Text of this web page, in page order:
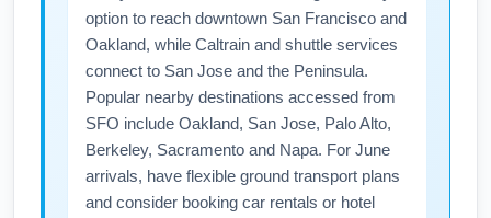
departure.
option to reach downtown San Francisco and
Oakland, while Caltrain and shuttle services
connect to San Jose and the Peninsula.
Popular nearby destinations accessed from
SFO include Oakland, San Jose, Palo Alto,
Berkeley, Sacramento and Napa. For June
arrivals, have flexible ground transport plans
and consider booking car rentals or hotel